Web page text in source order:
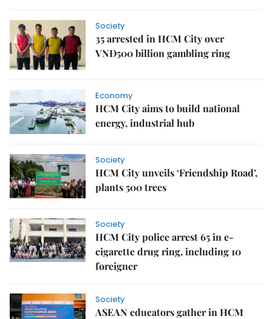
Society
35 arrested in HCM City over
VNĐ500 billion gambling ring
Economy
HCM City aims to build national
energy, industrial hub
Society
HCM City unveils ‘Friendship Road’,
plants 500 trees
Society
HCM City police arrest 65 in e-
cigarette drug ring, including 10
foreigner
Society
ASEAN educators gather in HCM